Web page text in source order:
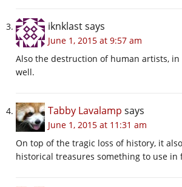
iknklastsays
June 1, 2015 at 9:57 am
Also the destruction of human artists,
well.
Tabby Lavalamp says
June 1, 2015 at 11:31 am
On top of the tragic loss of history, it
historical treasures something to use in